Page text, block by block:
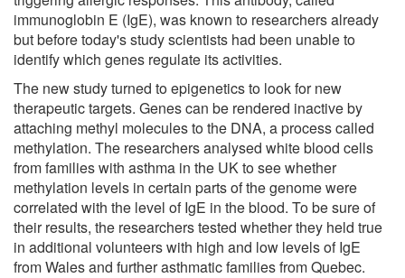
immunoglobin E (IgE), was known to researchers already
but before today's study scientists had been unable to
identify which genes regulate its activities.
The new study turned to epigenetics to look for new
therapeutic targets. Genes can be rendered inactive by
attaching methyl molecules to the DNA, a process called
methylation. The researchers analysed white blood cells
from families with asthma in the UK to see whether
methylation levels in certain parts of the genome were
correlated with the level of IgE in the blood. To be sure of
their results, the researchers tested whether they held true
in additional volunteers with high and low levels of IgE
from Wales and further asthmatic families from Quebec.